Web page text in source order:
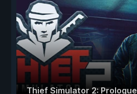
Thief Simulator 2: Prologue